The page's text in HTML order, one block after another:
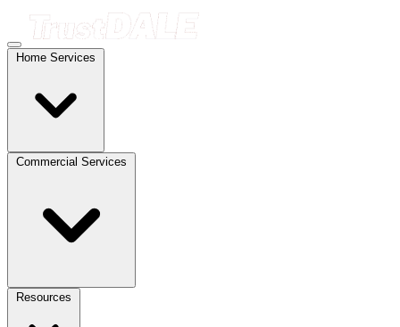
Home Services
Commercial Services
Resources